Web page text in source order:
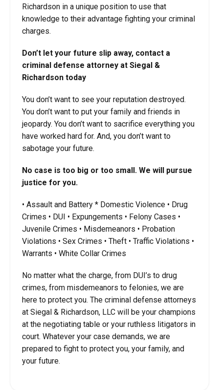
Richardson in a unique position to use that
knowledge to their advantage fighting your criminal
charges.
Don’t let your future slip away, contact a
criminal defense attorney at Siegal &
Richardson today
You don’t want to see your reputation destroyed.
You don’t want to put your family and friends in
jeopardy. You don’t want to sacrifice everything you
have worked hard for. And, you don’t want to
sabotage your future.
No case is too big or too small. We will pursue
justice for you.
• Assault and Battery * Domestic Violence • Drug
Crimes • DUI • Expungements • Felony Cases •
Juvenile Crimes • Misdemeanors • Probation
Violations • Sex Crimes • Theft • Traffic Violations •
Warrants • White Collar Crimes
No matter what the charge, from DUI’s to drug
crimes, from misdemeanors to felonies, we are
here to protect you. The criminal defense attorneys
at Siegal & Richardson, LLC will be your champions
at the negotiating table or your ruthless litigators in
court. Whatever your case demands, we are
prepared to fight to protect you, your family, and
your future.